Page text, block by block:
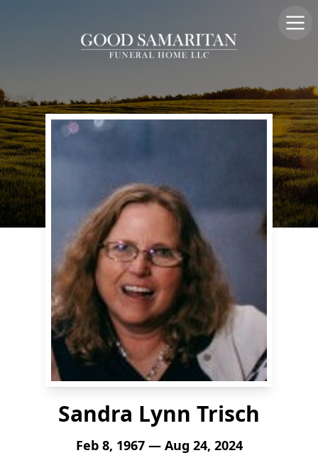
Sandra Lynn Trisch
Feb 8, 1967 — Aug 24, 2024